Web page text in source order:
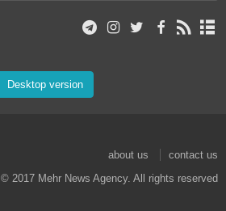
Desktop version
about us
contact us
© 2017 Mehr News Agency. All rights reserved